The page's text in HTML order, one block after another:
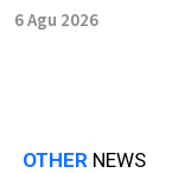
6 Agu 2026
OTHER NEWS